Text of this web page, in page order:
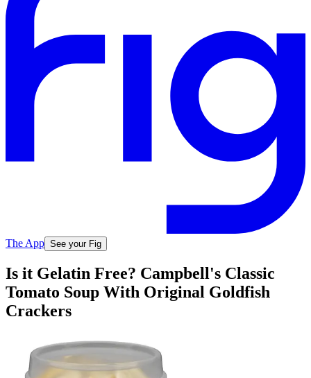
The App See your Fig
Is it Gelatin Free? Campbell's Classic
Tomato Soup With Original Goldfish
Crackers